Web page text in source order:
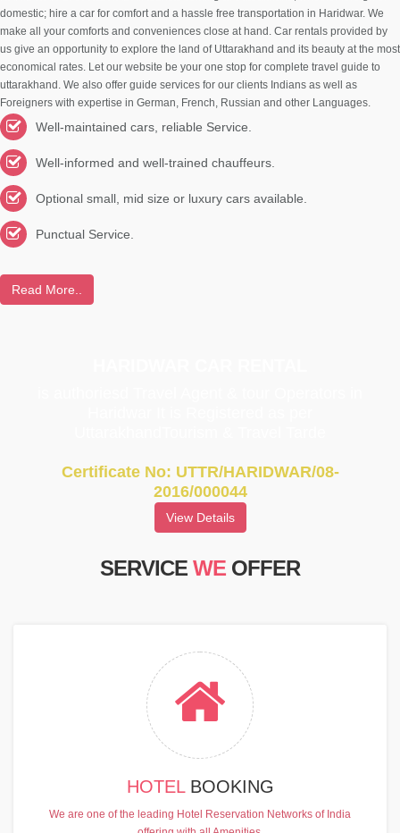
domestic; hire a car for comfort and a hassle free transportation in Haridwar. We
make all your comforts and conveniences close at hand. Car rentals provided by
us give an opportunity to explore the land of Uttarakhand and its beauty at the most
economical rates. Let our website be your one stop for complete travel guide to
uttarakhand. We also offer guide services for our clients Indians as well as
Foreigners with expertise in German, French, Russian and other Languages.
Well-maintained cars, reliable Service.
Well-informed and well-trained chauffeurs.
Optional small, mid size or luxury cars available.
Punctual Service.
Read More..
Certificate No: UTTR/HARIDWAR/08-
2016/000044
View Details
SERVICE WE OFFER
HOTEL BOOKING
We are one of the leading Hotel Reservation Networks of India